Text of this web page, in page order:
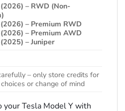
– RWD (Non-
– Premium RWD
– Premium AWD
– Juniper
– only store credits for
or change of mind
your Tesla Model Y with